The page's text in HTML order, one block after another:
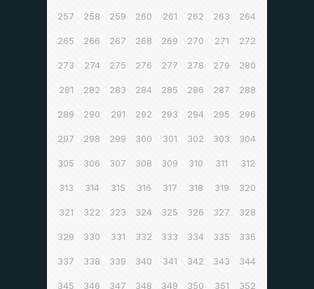
257 258 259 260 261 262 263 264
265 266 267 268 269 270 271 272
273 274 275 276 277 278 279 280
281 282 283 284 285 286 287 288
289 290 291 292 293 294 295 296
297 298 299 300 301 302 303 304
305 306 307 308 309 310 311 312
313 314 315 316 317 318 319 320
321 322 323 324 325 326 327 328
329 330 331 332 333 334 335 336
337 338 339 340 341 342 343 344
345 346 347 348 349 350 351 352